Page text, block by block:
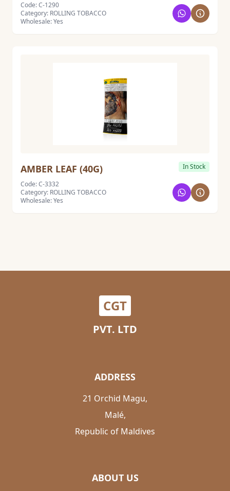
Code: C-1290
Category: ROLLING TOBACCO
Wholesale: Yes
AMBER LEAF (40G)
In Stock
Code: C-3332
Category: ROLLING TOBACCO
Wholesale: Yes
CGT
PVT. LTD
ADDRESS
21 Orchid Magu,
Malé,
Republic of Maldives
ABOUT US